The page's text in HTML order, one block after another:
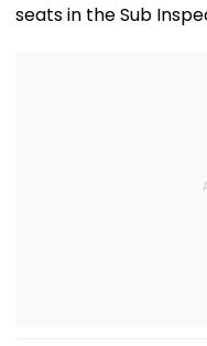
seats in the Sub